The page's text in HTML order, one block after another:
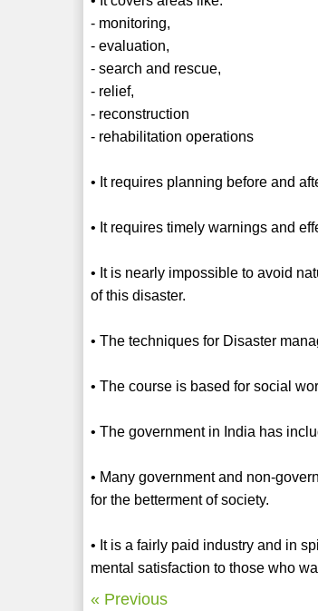
- monitoring,
- evaluation,
- search and rescue,
- relief,
- reconstruction
- rehabilitation operations
• It requires planning before and
• It requires timely warnings and
• It is nearly impossible to avoid
of this disaster.
• The techniques for Disaster
• The course is based for social
• The government in India has
• Many government and non-
for the betterment of society.
• It is a fairly paid industry and in
mental satisfaction to those who
« Previous